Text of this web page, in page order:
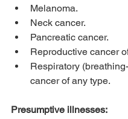
Melanoma.
Neck cancer.
Pancreatic cancer.
Reproductive cancer
Respiratory
cancer of any type.
Presumptive illnesses: